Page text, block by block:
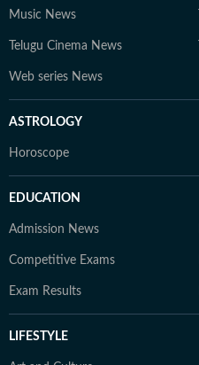
Music News
Telugu Cinema News
Web series News
ASTROLOGY
Horoscope
EDUCATION
Admission News
Competitive Exams
Exam Results
LIFESTYLE